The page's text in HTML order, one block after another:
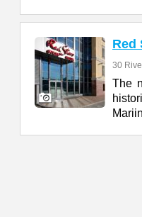
Red
30
The